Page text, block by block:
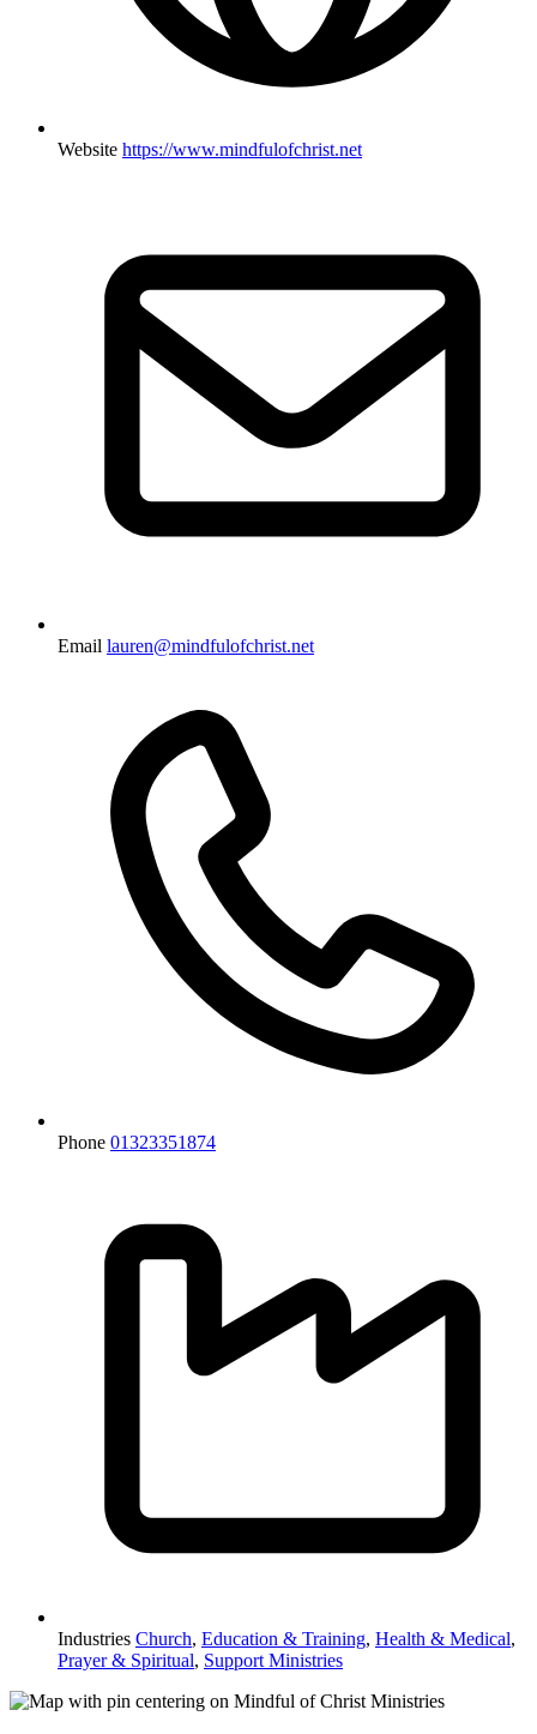
Website https://www.mindfulofchrist.net
Email lauren@mindfulofchrist.net
Phone 01323351874
Industries Church, Education & Training, Health & Medical,
Prayer & Spiritual, Support Ministries